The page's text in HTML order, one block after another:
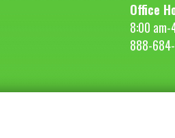
Office
8:00 am-
888-